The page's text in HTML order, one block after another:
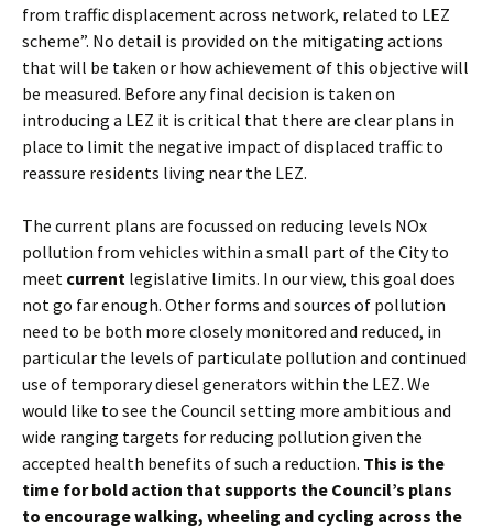
from traffic displacement across network, related to LEZ
scheme”. No detail is provided on the mitigating actions
that will be taken or how achievement of this objective will
be measured. Before any final decision is taken on
introducing a LEZ it is critical that there are clear plans in
place to limit the negative impact of displaced traffic to
reassure residents living near the LEZ.
The current plans are focussed on reducing levels NOx
pollution from vehicles within a small part of the City to
meet current legislative limits. In our view, this goal does
not go far enough. Other forms and sources of pollution
need to be both more closely monitored and reduced, in
particular the levels of particulate pollution and continued
use of temporary diesel generators within the LEZ. We
would like to see the Council setting more ambitious and
wide ranging targets for reducing pollution given the
accepted health benefits of such a reduction. This is the
time for bold action that supports the Council’s plans
to encourage walking, wheeling and cycling across the